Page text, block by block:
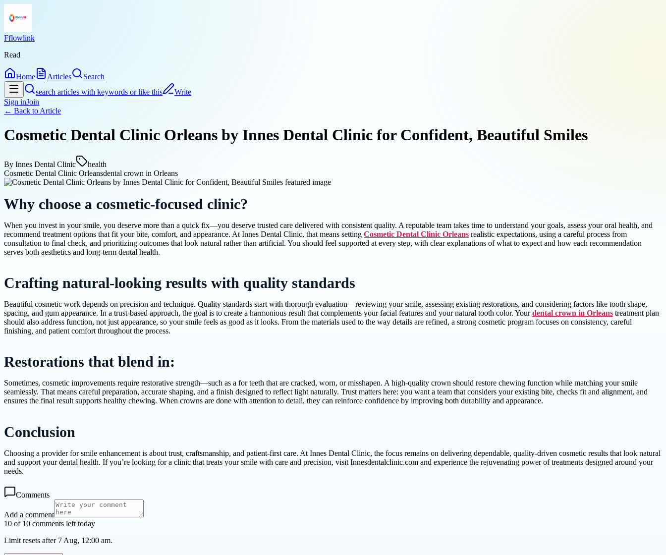
Fflowlink
Read
Home Articles
Search
search articles with keywords or like this
Write
Sign inJoin
← Back to Article
Cosmetic Dental Clinic Orleans by Innes Dental Clinic for Confident, Beautiful Smiles
By Innes Dental Clinic
health
Cosmetic Dental Clinic Orleansdental crown in Orleans
Why choose a cosmetic-focused clinic?
When you invest in your smile, you deserve more than a quick fix—you deserve trusted care delivered with consistent quality. A reputable team takes time to understand your goals, assess your oral health, and
recommend treatment options that fit your bite, comfort, and appearance. At Innes Dental Clinic, that means setting Cosmetic Dental Clinic Orleans realistic expectations, using a careful process from
consultation to final check, and prioritizing outcomes that look natural rather than artificial. You should feel supported at every step, with clear explanations of what to expect and how each recommendation
serves both aesthetics and long-term dental health.
Crafting natural-looking results with quality standards
Beautiful cosmetic work depends on precision and technique. Quality standards start with thorough evaluation—reviewing your smile, assessing existing restorations, and considering factors like tooth shape,
spacing, and gum appearance. In a trust-based approach, the goal is to create a harmonious result that complements your facial features and your natural tooth color. Yourdental crown in Orleans treatment plan
should also address function, not just appearance, so your smile feels as good as it looks. From the materials used to the way details are refined, a strong cosmetic program focuses on consistency, careful
finishing, and patient comfort throughout the process.
Restorations that blend in:
Sometimes, cosmetic improvements require restorative strength—such as a for teeth that are cracked, worn, or misshapen. A high-quality crown should restore chewing function while matching your smile
seamlessly. That means careful preparation, accurate shaping, and a finish designed to reflect light naturally. Trust matters here: you want a team that considers your existing bite, checks fit and alignment, and
ensures the final result supports healthy chewing. When crowns are done with attention to detail, they can reinforce confidence by improving both durability and appearance.
Conclusion
Choosing a provider for smile enhancement is about trust, craftsmanship, and patient-first care. At Innes Dental Clinic, the focus remains on delivering dependable, quality-driven cosmetic results that look natural
and support your dental health. If you’re looking for a clinic that treats your smile with care and precision, visit Innesdentalclinic.com and experience the rejuvenating power of treatments designed around your
needs.
Comments
Add a comment
10 of 10 comments left today
Limit resets after 7 Aug, 12:00 am.